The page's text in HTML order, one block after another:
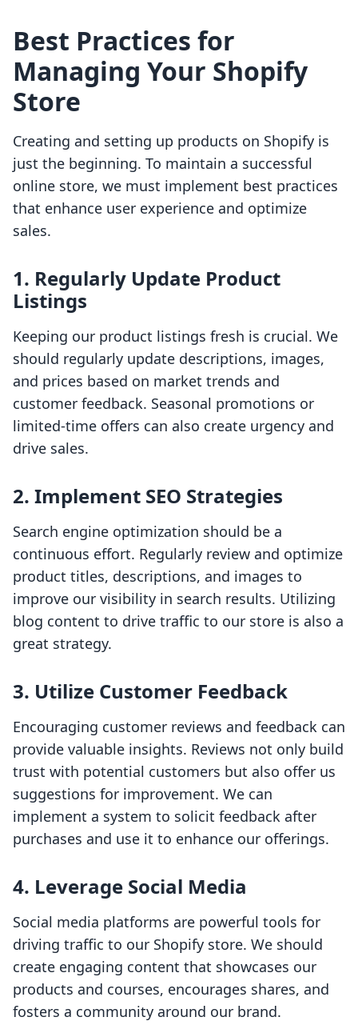
Best Practices for
Managing Your Shopify
Store
Creating and setting up products on Shopify is
just the beginning. To maintain a successful
online store, we must implement best practices
that enhance user experience and optimize
sales.
1. Regularly Update Product
Listings
Keeping our product listings fresh is crucial. We
should regularly update descriptions, images,
and prices based on market trends and
customer feedback. Seasonal promotions or
limited-time offers can also create urgency and
drive sales.
2. Implement SEO Strategies
Search engine optimization should be a
continuous effort. Regularly review and optimize
product titles, descriptions, and images to
improve our visibility in search results. Utilizing
blog content to drive traffic to our store is also a
great strategy.
3. Utilize Customer Feedback
Encouraging customer reviews and feedback can
provide valuable insights. Reviews not only build
trust with potential customers but also offer us
suggestions for improvement. We can
implement a system to solicit feedback after
purchases and use it to enhance our offerings.
4. Leverage Social Media
Social media platforms are powerful tools for
driving traffic to our Shopify store. We should
create engaging content that showcases our
products and courses, encourages shares, and
fosters a community around our brand.